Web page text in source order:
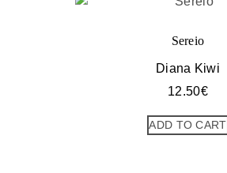
Sereio
Diana Kiwi
12.50€
ADD TO CART